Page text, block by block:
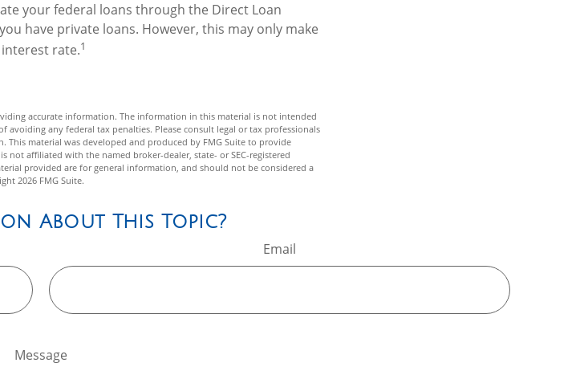
your federal loans through the Direct Loan
have private loans. However, this may only make
rate.1
accurate information. The information in this material is not intended
avoiding any federal tax penalties. Please consult legal or tax professionals
material was developed and produced by FMG Suite to provide
not affiliated with the named broker-dealer, state- or SEC-registered
provided are for general information, and should not be considered a
2026 FMG Suite.
About This Topic?
Email
Message